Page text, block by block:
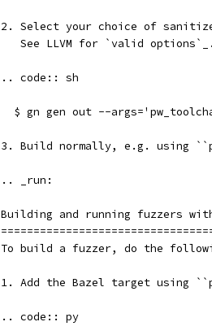
2. Select your choice of
   See LLVM for `valid options`_.
.. code:: sh
$ gn gen out --
3. Build normally, e.g. using
.. _run:
Building and running fuzzers
To build a fuzzer, do the
1. Add the Bazel target using
.. code:: py